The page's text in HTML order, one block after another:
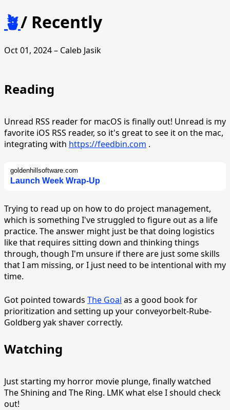
🪴/ Recently
Oct 01, 2024 – Caleb Jasik
Reading
Unread RSS reader for macOS is finally out! Unread is my
favorite iOS RSS reader, so it's great to see it on the mac,
integrating with https://feedbin.com .
Launch Week Wrap-Up
goldenhillsoftware.com
Trying to read up on how to do project management,
which is something I've struggled to figure out as a life
practice. The answer might just be that doing logistics
like that requires sitting down and thinking things
through, though I'm unsure if there are just some skills
that I am missing, or I just need to be intentional with my
time.
Got pointed towards The Goal as a good book for
prioritization and setting up your conveyorbelt-Rube-
Goldberg yak shaver correctly.
Watching
Just starting my horror movie plunge, finally watched
The Shining and The Ring. LMK what else I should check
out!